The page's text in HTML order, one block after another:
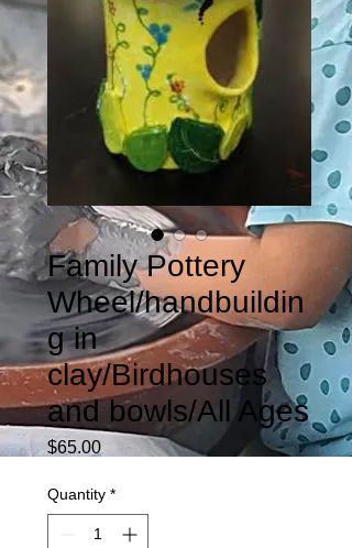
Family Pottery
Wheel/handbuildin
g in
clay/Birdhouses
and bowls/All Ages
$65.00Price
Quantity *